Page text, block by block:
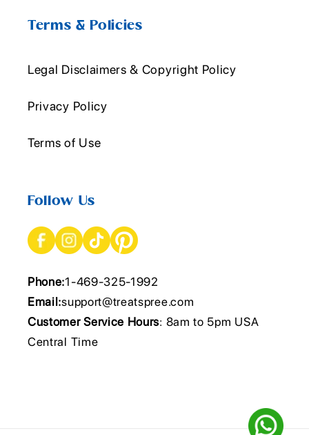
Terms & Policies
Legal Disclaimers & Copyright Policy
Privacy Policy
Terms of Use
Follow Us
Phone:1-469-325-1992
Email:support@treatspree.com
Customer Service Hours: 8am to 5pm USA
Central Time